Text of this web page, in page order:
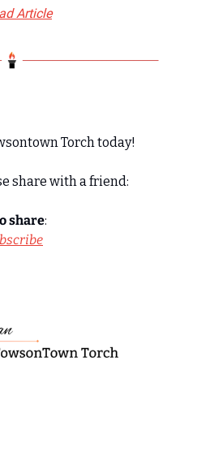
Article
Torch today!
share with a friend:
share: